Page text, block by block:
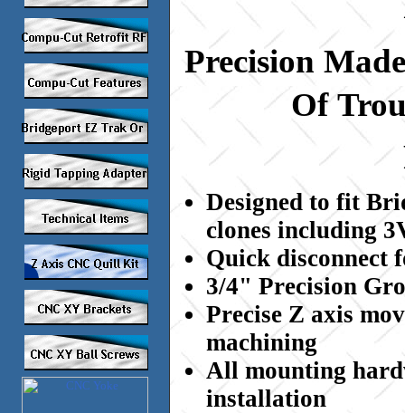
Precision Made
Of
Designed to fit
clones including
Quick disconnect
3/4" Precision
Precise Z axis
machining
All mounting
installation